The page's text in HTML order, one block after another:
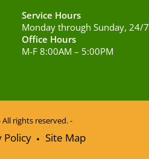
Service Hours
Monday through Sunday, 24/7
Office Hours
M-F 8:00AM – 5:00PM
All rights reserved. -
Policy Site Map